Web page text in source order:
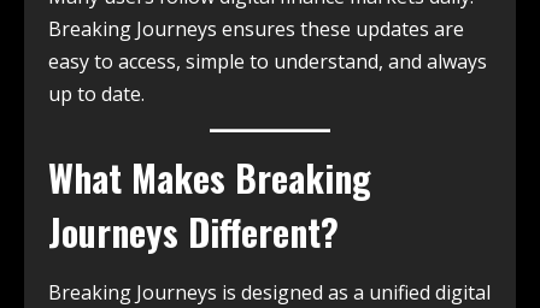
Breaking Journeys ensures these updates are
easy to access, simple to understand, and always
up to date.
What Makes Breaking
Journeys Different?
Breaking Journeys is designed as a unified digital